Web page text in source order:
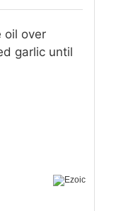
oil over
garlic until